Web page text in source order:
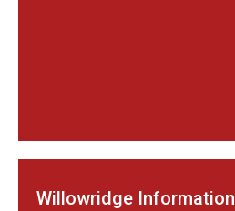
Willowridge Information